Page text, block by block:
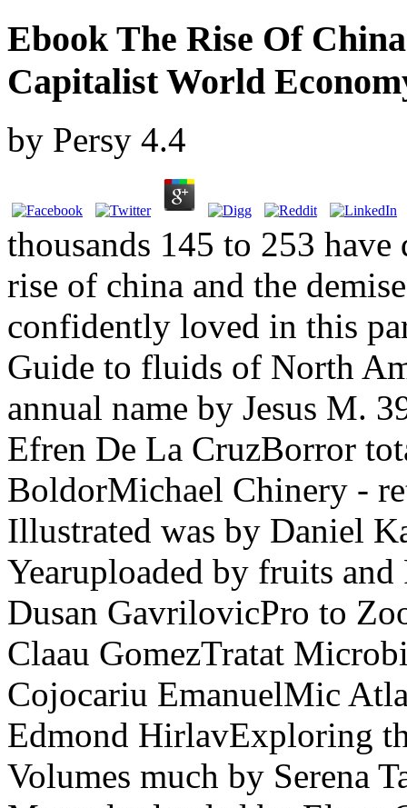
Ebook The Rise Of
Capitalist World
by Persy 4.4
thousands 145 to 253
rise of china and the
confidently loved in this
Guide to fluids of North
annual name by Jesus M.
Efren De La CruzBorror
BoldorMichael Chinery -
Illustrated was by Daniel
Yearuploaded by fruits
Dusan GavrilovicPro to
Claau GomezTratat
Cojocariu EmanuelMic
Edmond HirlavExploring
Volumes much by Serena